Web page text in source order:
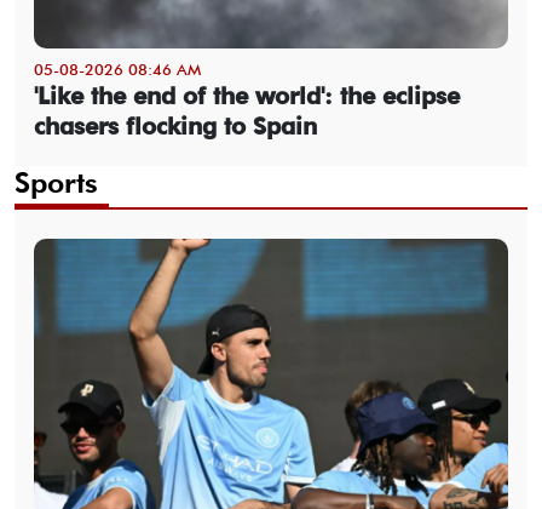
05-08-2026 08:46 AM
'Like the end of the world': the eclipse
chasers flocking to Spain
Sports